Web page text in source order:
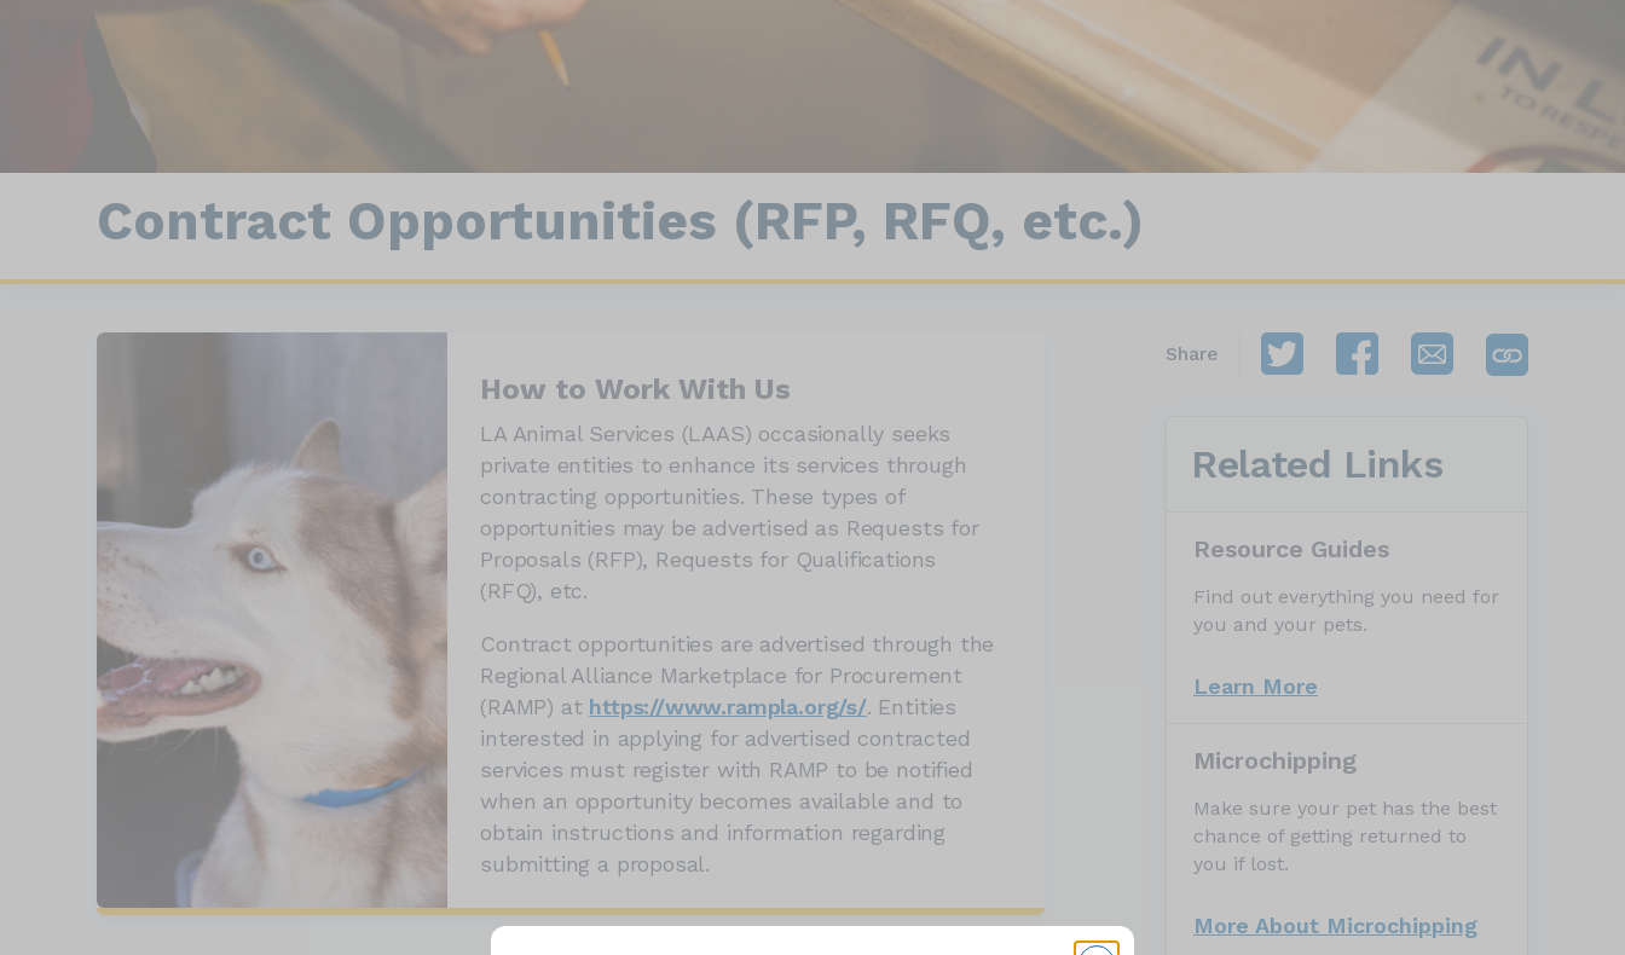
Field Enforcement
Wildlife
Animal Statistics
Contract Opportunities (RFP, RFQ, etc.)
How to Work With Us
LA Animal Services (LAAS) occasionally seeks
private entities to enhance its services through
contracting opportunities. These types of
opportunities may be advertised as Requests for
Proposals (RFP), Requests for Qualifications
(RFQ), etc.
Contract opportunities are advertised through the
Regional Alliance Marketplace for Procurement
(RAMP) at https://www.rampla.org/s/. Entities
interested in applying for advertised contracted
services must register with RAMP to be notified
when an opportunity becomes available and to
obtain instructions and information regarding
submitting a proposal.
Share
Related Links
Resource Guides
Find out everything you need for
you and your pets.
Learn More
Microchipping
Make sure your pet has the best
chance of getting returned to
you if lost.
More About Microchipping